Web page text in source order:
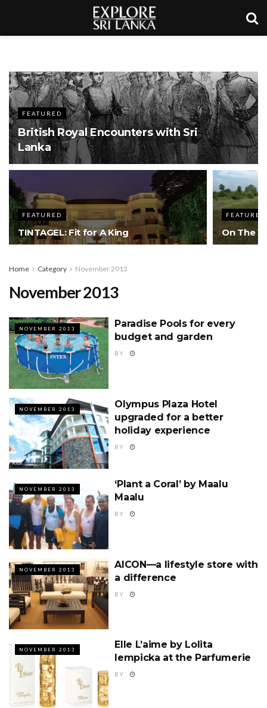
FEATURED
British Royal Encounters with Sri
Lanka
FEATURED
TINTAGEL: Fit for A King
FEATURED
On The
Home Category November 2013
November 2013
NOVEMBER 2013
Paradise Pools for every
budget and garden
BY
NOVEMBER 2013
Olympus Plaza Hotel
upgraded for a better
holiday experience
BY
NOVEMBER 2013
‘Plant a Coral’ by Maalu
Maalu
BY
NOVEMBER 2013
AICON—a lifestyle store with
a difference
BY
NOVEMBER 2013
Elle L’aime by Lolita
Iempicka at the Parfumerie
BY